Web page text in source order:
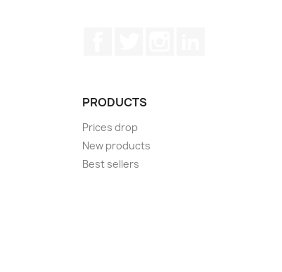
PRODUCTS
Prices drop
New products
Best sellers